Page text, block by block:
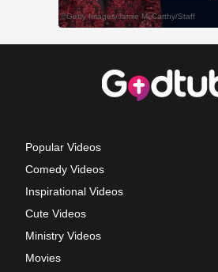
Popular Videos
Comedy Videos
Inspirational Videos
Cute Videos
Ministry Videos
Movies